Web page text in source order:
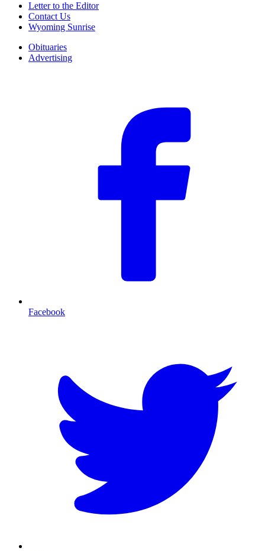
Letter to the Editor
Contact Us
Wyoming Sunrise
Obituaries
Advertising
Facebook